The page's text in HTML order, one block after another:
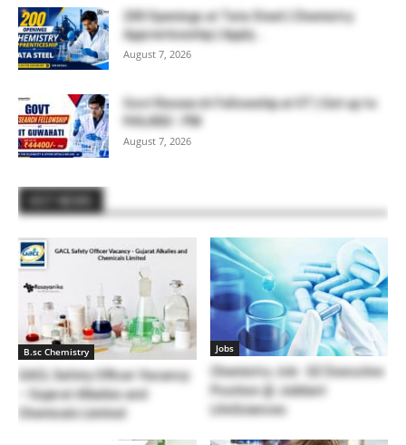
200 Openings at Tata Steel | Chemistry
Apprenticeship | Apply...
August 7, 2026
Govt Research Fellowship at IIT | Get up to
₹44,400/- PM
August 7, 2026
B.sc Chemistry
GACL Safety Officer Vacancy
– Gujarat Alkalies and
Chemicals Limited
Jobs
Chemistry Job : QC Executive
Position @ Jubilant
LifeSciences